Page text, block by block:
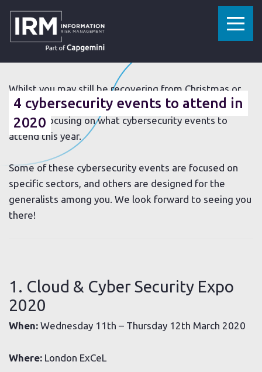
HOME » RESOURCES
16 JANUARY 2020
4 cybersecurity events to attend in
2020
Whilst you may still be recovering from Christmas or
concentrating on the “new year, new you”, the IRM
team is focusing on what cybersecurity events to
attend this year.
Some of these cybersecurity events are focused on
specific sectors, and others are designed for the
generalists among you. We look forward to seeing you
there!
1. Cloud & Cyber Security Expo
2020
When: Wednesday 11th – Thursday 12th March 2020
Where: London ExCeL